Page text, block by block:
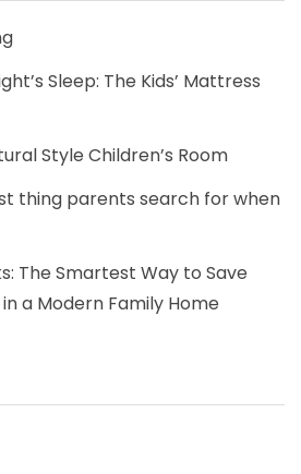
Sleep: The Kids’ Mattress
Style Children’s Room
thing parents search for when
The Smartest Way to Save
a Modern Family Home